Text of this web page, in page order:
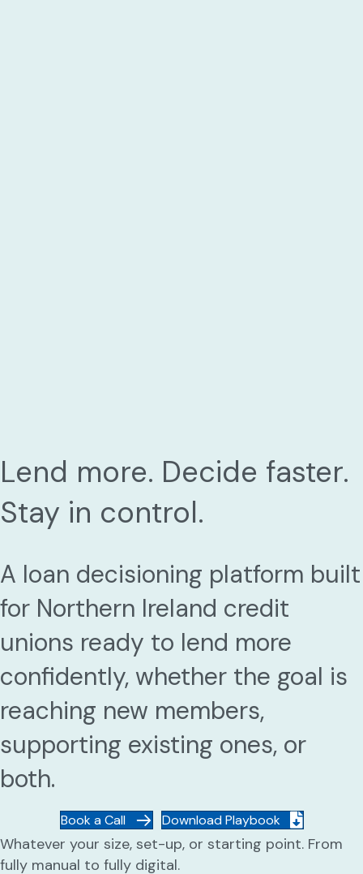
Lend more. Decide faster.
Stay in control.
A loan decisioning platform built
for Northern Ireland credit
unions ready to lend more
confidently, whether the goal is
reaching new members,
supporting existing ones, or
both.
Book a Call Download Playbook
Whatever your size, set-up, or starting point. From
fully manual to fully digital.